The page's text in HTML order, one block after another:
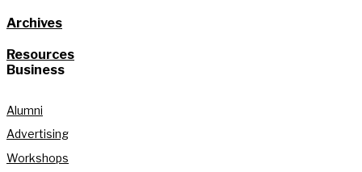
Archives
Resources
Business
Alumni
Advertising
Workshops